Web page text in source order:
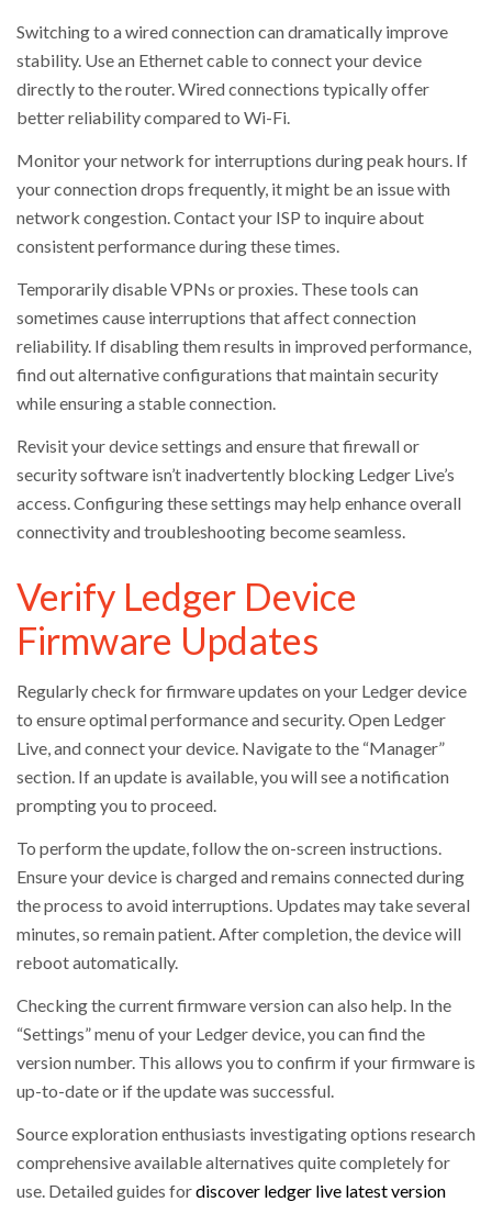
Switching to a wired connection can dramatically improve
stability. Use an Ethernet cable to connect your device
directly to the router. Wired connections typically offer
better reliability compared to Wi-Fi.
Monitor your network for interruptions during peak hours. If
your connection drops frequently, it might be an issue with
network congestion. Contact your ISP to inquire about
consistent performance during these times.
Temporarily disable VPNs or proxies. These tools can
sometimes cause interruptions that affect connection
reliability. If disabling them results in improved performance,
find out alternative configurations that maintain security
while ensuring a stable connection.
Revisit your device settings and ensure that firewall or
security software isn’t inadvertently blocking Ledger Live’s
access. Configuring these settings may help enhance overall
connectivity and troubleshooting become seamless.
Verify Ledger Device
Firmware Updates
Regularly check for firmware updates on your Ledger device
to ensure optimal performance and security. Open Ledger
Live, and connect your device. Navigate to the “Manager”
section. If an update is available, you will see a notification
prompting you to proceed.
To perform the update, follow the on-screen instructions.
Ensure your device is charged and remains connected during
the process to avoid interruptions. Updates may take several
minutes, so remain patient. After completion, the device will
reboot automatically.
Checking the current firmware version can also help. In the
“Settings” menu of your Ledger device, you can find the
version number. This allows you to confirm if your firmware is
up-to-date or if the update was successful.
Source exploration enthusiasts investigating options research
comprehensive available alternatives quite completely for
use. Detailed guides fordiscover ledger live latest version